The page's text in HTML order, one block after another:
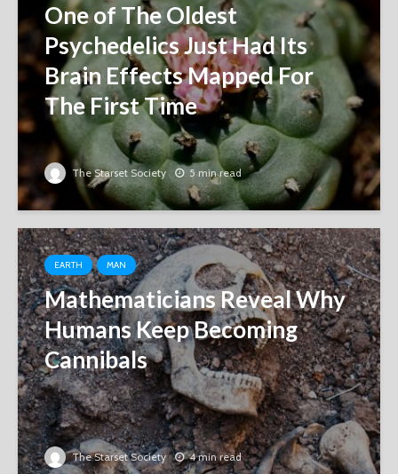
One of The Oldest
Psychedelics Just Had Its
Brain Effects Mapped For
The First Time
The Starset Society 5 min read
EARTH MAN
Mathematicians Reveal Why
Humans Keep Becoming
Cannibals
The Starset Society 4 min read